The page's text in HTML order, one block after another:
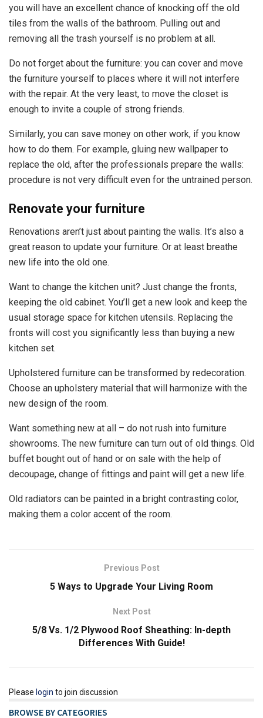
you will have an excellent chance of knocking off the old
tiles from the walls of the bathroom. Pulling out and
removing all the trash yourself is no problem at all.
Do not forget about the furniture: you can cover and move
the furniture yourself to places where it will not interfere
with the repair. At the very least, to move the closet is
enough to invite a couple of strong friends.
Similarly, you can save money on other work, if you know
how to do them. For example, gluing new wallpaper to
replace the old, after the professionals prepare the walls:
procedure is not very difficult even for the untrained person.
Renovate your furniture
Renovations aren’t just about painting the walls. It’s also a
great reason to update your furniture. Or at least breathe
new life into the old one.
Want to change the kitchen unit? Just change the fronts,
keeping the old cabinet. You’ll get a new look and keep the
usual storage space for kitchen utensils. Replacing the
fronts will cost you significantly less than buying a new
kitchen set.
Upholstered furniture can be transformed by redecoration.
Choose an upholstery material that will harmonize with the
new design of the room.
Want something new at all – do not rush into furniture
showrooms. The new furniture can turn out of old things. Old
buffet bought out of hand or on sale with the help of
decoupage, change of fittings and paint will get a new life.
Old radiators can be painted in a bright contrasting color,
making them a color accent of the room.
Previous Post
5 Ways to Upgrade Your Living Room
Next Post
5/8 Vs. 1/2 Plywood Roof Sheathing: In-depth
Differences With Guide!
Please login to join discussion
BROWSE BY CATEGORIES